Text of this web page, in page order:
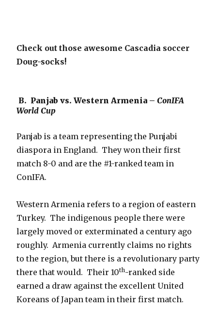
Check out those awesome Cascadia soccer
Doug-socks!
B. Panjab vs. Western Armenia –ConIFA
World Cup
Panjab is a team representing the Punjabi
diaspora in England. They won their first
match 8-0 and are the #1-ranked team in
ConIFA.
Western Armenia refers to a region of eastern
Turkey. The indigenous people there were
largely moved or exterminated a century ago
roughly. Armenia currently claims no rights
to the region, but there is a revolutionary party
there that would. Their 10th-ranked side
earned a draw against the excellent United
Koreans of Japan team in their first match.